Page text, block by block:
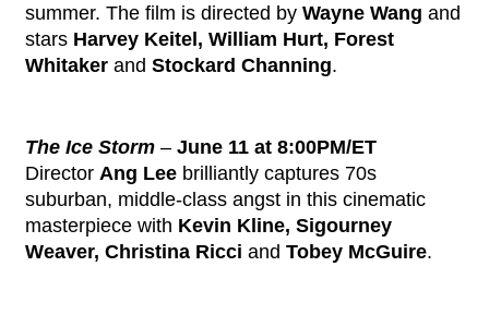
summer. The film is directed byWayne Wang and
stars Harvey Keitel, William Hurt, Forest
Whitaker andStockard Channing.
The Ice Storm – June 11 at 8:00PM/ET
Director Ang Lee brilliantly captures 70s
suburban, middle-class angst in this cinematic
masterpiece with Kevin Kline, Sigourney
Weaver, Christina Ricci andTobey McGuire.